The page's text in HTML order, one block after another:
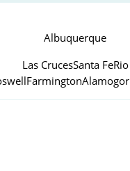
Albuquerque
Las CrucesSanta FeRio
Farmington